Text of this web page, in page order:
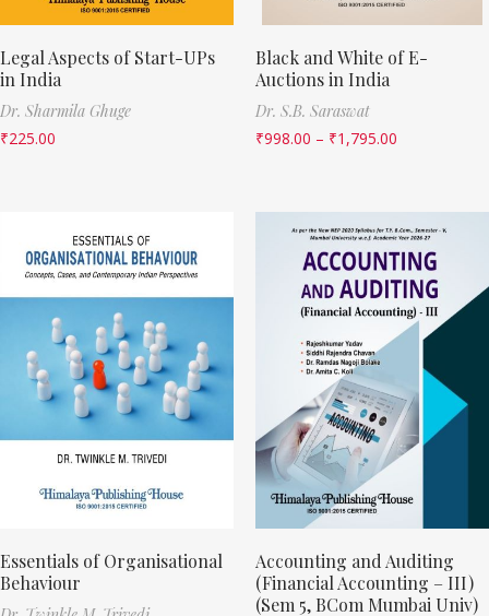
Legal Aspects of Start-UPs
in India
Dr. Sharmila Ghuge
₹225.00
Black and White of E-
Auctions in India
Dr. S.B. Saraswat
₹998.00 – ₹1,795.00
Essentials of Organisational
Behaviour
Accounting and Auditing
(Financial Accounting – III)
(Sem 5, BCom Mumbai Univ)